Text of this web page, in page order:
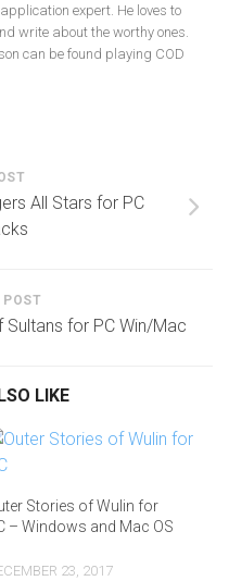
expert. He loves to
write about the worthy ones.
can be found playing COD
All Stars for PC
POST
for PC Win/Mac
LIKE
Stories of Wulin for
– Windows and Mac OS
23, 2017